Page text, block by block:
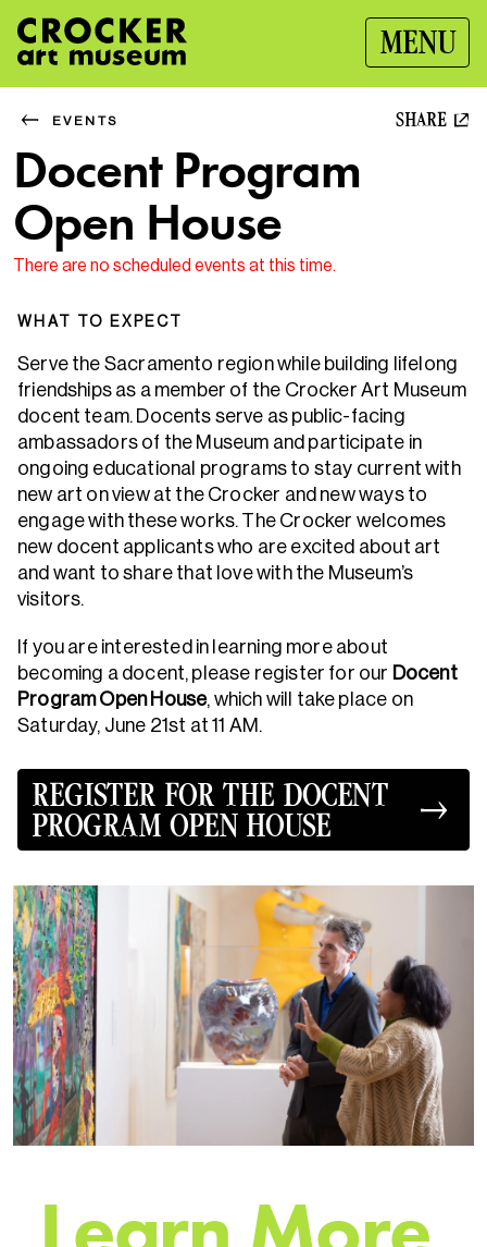
MENU
EVENTS SHARE
Docent Program
Open House
There are no scheduled events at this time.
WHAT TO EXPECT
Serve the Sacramento region while building lifelong
friendships as a member of the Crocker Art Museum
docent team. Docents serve as public-facing
ambassadors of the Museum and participate in
ongoing educational programs to stay current with
new art on view at the Crocker and new ways to
engage with these works. The Crocker welcomes
new docent applicants who are excited about art
and want to share that love with the Museum’s
visitors.
If you are interested in learning more about
becoming a docent, please register for our Docent
Program Open House, which will take place on
Saturday, June 21st at 11 AM.
REGISTER FOR THE DOCENT
PROGRAM OPEN HOUSE